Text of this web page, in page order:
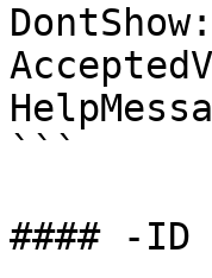
```
#### -ID